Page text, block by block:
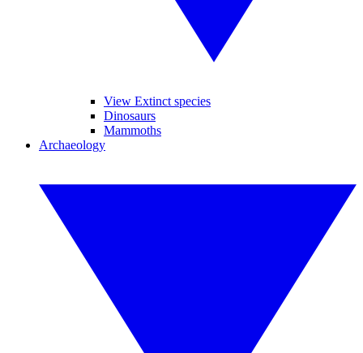
View Extinct species
Dinosaurs
Mammoths
Archaeology